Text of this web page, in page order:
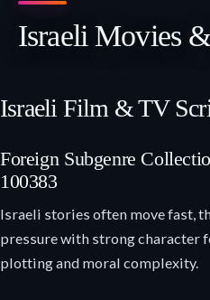
Israeli Movies
Israeli Film & TV
Foreign Subgenre
100383
Israeli stories often move fast,
pressure with strong character
plotting and moral complexity.